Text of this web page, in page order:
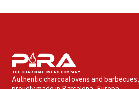
Authentic charcoal ovens and barbecues,